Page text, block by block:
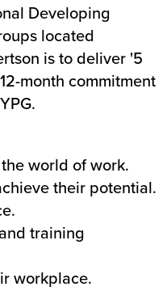
Developing
located
is to deliver '5
month commitment
world of work.
their potential.
training
workplace.